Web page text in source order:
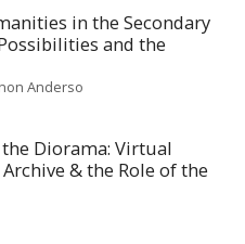
in the Secondary
and the
Anderso
Diorama: Virtual
& the Role of the